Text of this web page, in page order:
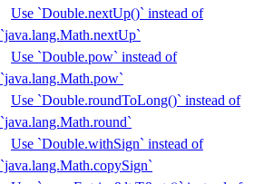
Use `Double.nextUp()` instead of
`java.lang.Math.nextUp`
Use `Double.pow` instead of
`java.lang.Math.pow`
Use `Double.roundToLong()` instead of
`java.lang.Math.round`
Use `Double.withSign` instead of
`java.lang.Math.copySign`